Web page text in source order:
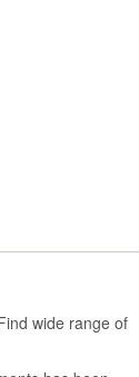
wide range of